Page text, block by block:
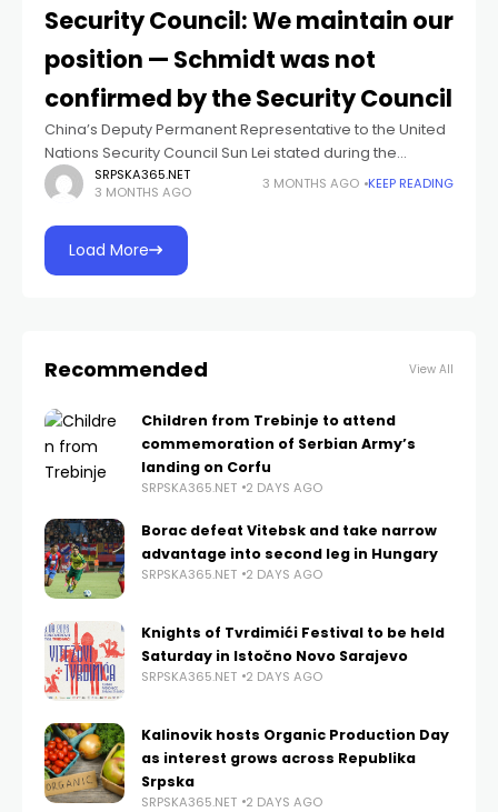
Security Council: We maintain our
position — Schmidt was not
confirmed by the Security Council
China’s Deputy Permanent Representative to the United
Nations Security Council Sun Lei stated during the
session on Bosnia and Herzegovina that China
maintains its position that Christian Schmidt was never
SRPSKA365.NET
3 MONTHS AGO
3 MONTHS AGO KEEP READING
Load More
Recommended View All
Children from Trebinje to attend
commemoration of Serbian Army’s
landing on Corfu
SRPSKA365.NET 2 DAYS AGO
Borac defeat Vitebsk and take narrow
advantage into second leg in Hungary
SRPSKA365.NET 2 DAYS AGO
Knights of Tvrdimići Festival to be held
Saturday in Istočno Novo Sarajevo
SRPSKA365.NET 2 DAYS AGO
Kalinovik hosts Organic Production Day
as interest grows across Republika
Srpska
SRPSKA365.NET 2 DAYS AGO